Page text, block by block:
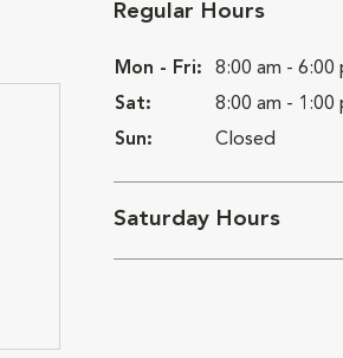
Regular Hours
Mon - Fri:
8:00 am - 6:00
Sat:
8:00 am - 1:00
Sun:
Closed
Saturday Hours